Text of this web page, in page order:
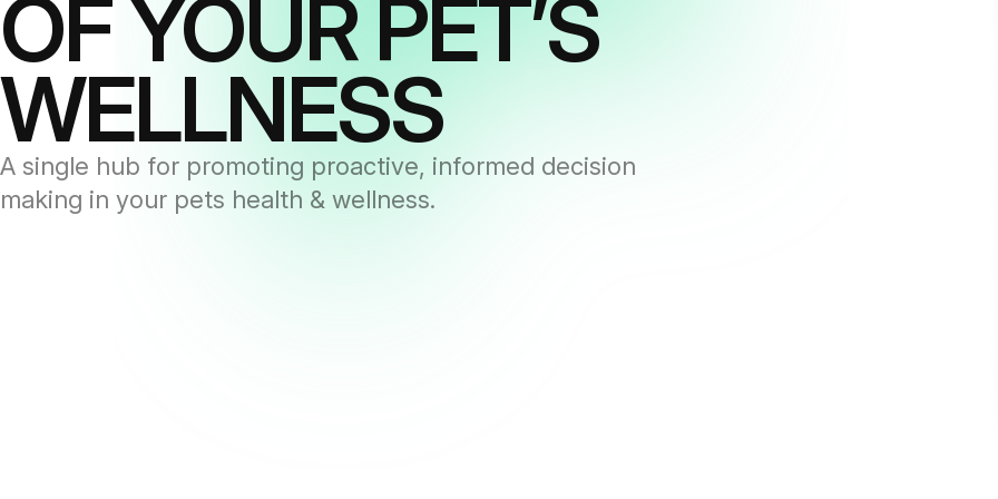
OF YOUR PET’S
WELLNESS
A single hub for promoting proactive, informed decision
making in your pets health & wellness.